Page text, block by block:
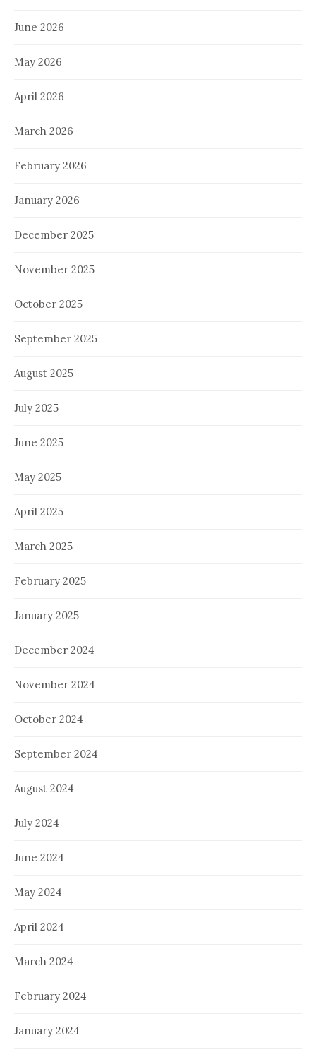
June 2026
May 2026
April 2026
March 2026
February 2026
January 2026
December 2025
November 2025
October 2025
September 2025
August 2025
July 2025
June 2025
May 2025
April 2025
March 2025
February 2025
January 2025
December 2024
November 2024
October 2024
September 2024
August 2024
July 2024
June 2024
May 2024
April 2024
March 2024
February 2024
January 2024